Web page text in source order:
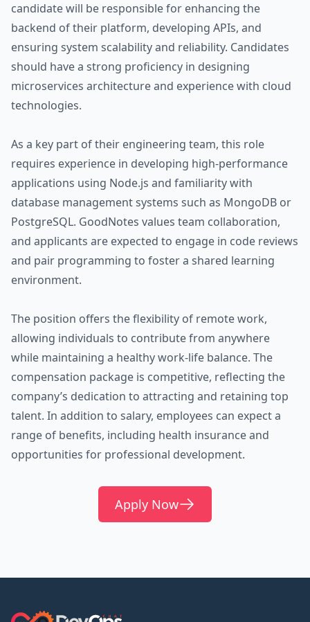
candidate will be responsible for enhancing the
backend of their platform, developing APIs, and
ensuring system scalability and reliability. Candidates
should have a strong proficiency in designing
microservices architecture and experience with cloud
technologies.
As a key part of their engineering team, this role
requires experience in developing high-performance
applications using Node.js and familiarity with
database management systems such as MongoDB or
PostgreSQL. GoodNotes values team collaboration,
and applicants are expected to engage in code reviews
and pair programming to foster a shared learning
environment.
The position offers the flexibility of remote work,
allowing individuals to contribute from anywhere
while maintaining a healthy work-life balance. The
compensation package is competitive, reflecting the
company’s dedication to attracting and retaining top
talent. In addition to salary, employees can expect a
range of benefits, including health insurance and
opportunities for professional development.
Apply Now